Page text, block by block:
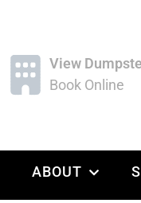
View
Book Online
ABOUT